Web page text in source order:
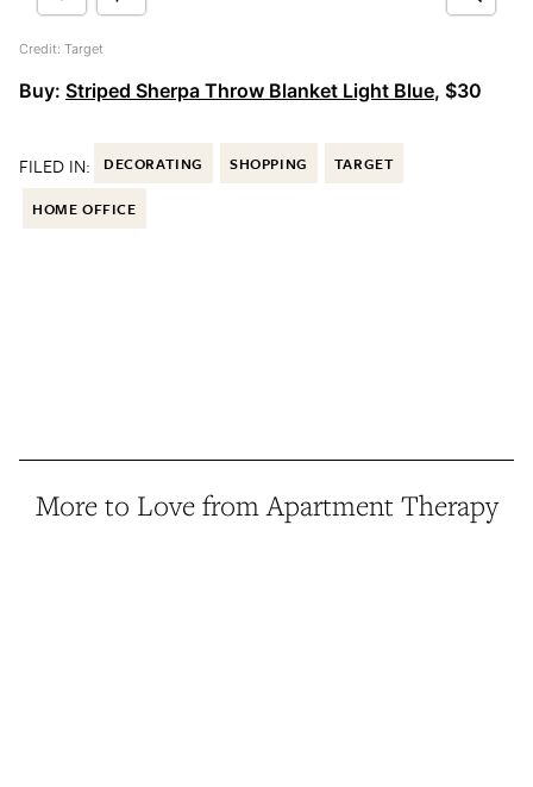
Credit: Target
Buy: Striped Sherpa Throw Blanket Light Blue, $30
FILED IN: DECORATING SHOPPING TARGET
HOME OFFICE
More to Love from Apartment Therapy